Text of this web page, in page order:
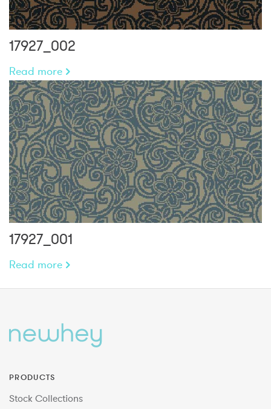
17927_002
Read more
17927_001
Read more
PRODUCTS
Stock Collections